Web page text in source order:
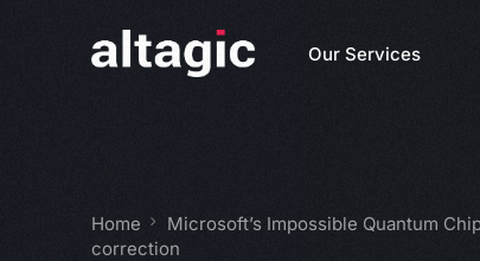
Our Services
Home Microsoft’s Impossible Quantum
correction